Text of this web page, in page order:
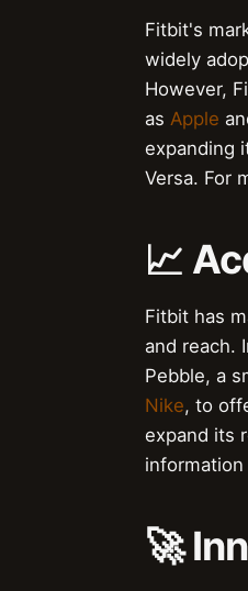
Fitbit's
widely
However,
as Apple
expanding
Versa. For
📈
Fitbit has
and reach.
Pebble, a
Nike, to
expand its
🚀